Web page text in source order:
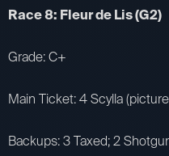
Race 8: Fleur de Lis (G2)
Grade: C+
Main Ticket: 4 Scylla
Backups: 3 Taxed; 2